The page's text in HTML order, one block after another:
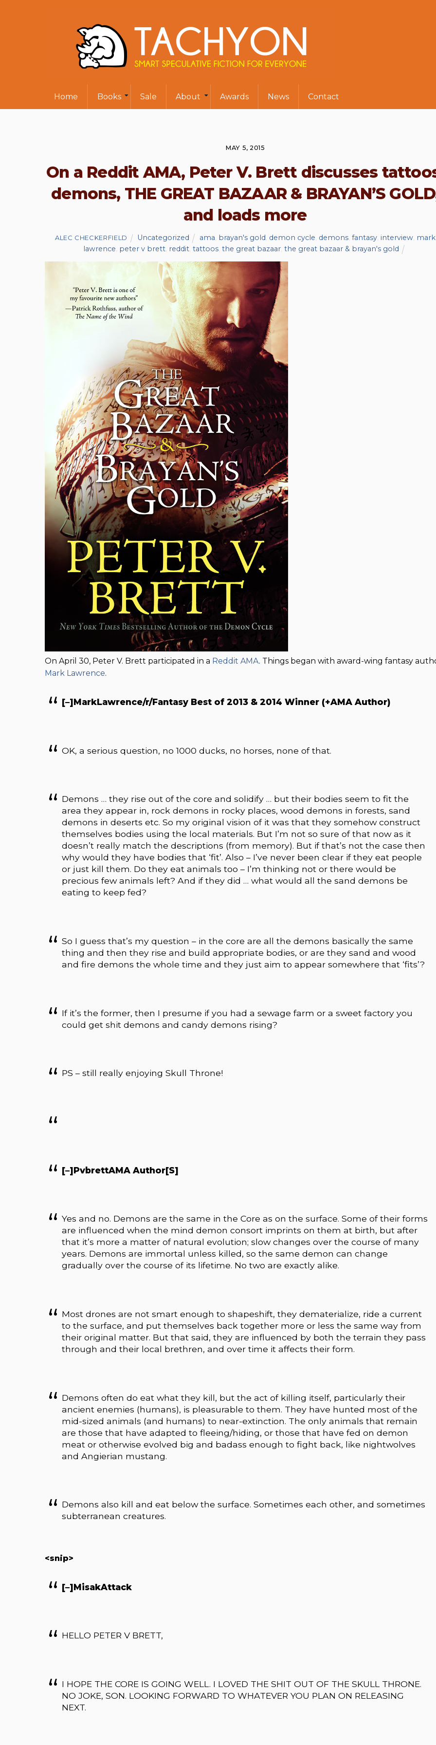
Home Books Sale About Awards News Contact
MAY 5, 2015
On a Reddit AMA, Peter V. Brett discusses
demons, THE GREAT BAZAAR & BRAYAN’S
and loads more
ALEC CHECKERFIELD Uncategorized ama brayan's gold demon cycle demons, fantasy, interview, mark
lawrence peter v brett, reddit, tattoos, the great bazaar, the great bazaar & brayan's gold
On April 30, Peter V. Brett participated in a Reddit AMA. Things began with award-wing fantasy
Mark Lawrence.
[–]MarkLawrence/r/Fantasy Best of 2013 & 2014 Winner (+AMA Author)
OK, a serious question, no 1000 ducks, no horses, none of that.
Demons … they rise out of the core and solidify … but their bodies seem to fit the
area they appear in, rock demons in rocky places, wood demons in forests, sand
demons in deserts etc. So my original vision of it was that they somehow construct
themselves bodies using the local materials. But I’m not so sure of that now as it
doesn’t really match the descriptions (from memory). But if that’s not the case then
why would they have bodies that ‘fit’. Also – I’ve never been clear if they eat people
or just kill them. Do they eat animals too – I’m thinking not or there would be
precious few animals left? And if they did … what would all the sand demons be
eating to keep fed?
So I guess that’s my question – in the core are all the demons basically the same
thing and then they rise and build appropriate bodies, or are they sand and wood
and fire demons the whole time and they just aim to appear somewhere that ‘fits’?
If it’s the former, then I presume if you had a sewage farm or a sweet factory you
could get shit demons and candy demons rising?
PS – still really enjoying Skull Throne!
[–]PvbrettAMA Author[S]
Yes and no. Demons are the same in the Core as on the surface. Some of their forms
are influenced when the mind demon consort imprints on them at birth, but after
that it’s more a matter of natural evolution; slow changes over the course of many
years. Demons are immortal unless killed, so the same demon can change
gradually over the course of its lifetime. No two are exactly alike.
Most drones are not smart enough to shapeshift, they dematerialize, ride a current
to the surface, and put themselves back together more or less the same way from
their original matter. But that said, they are influenced by both the terrain they pass
through and their local brethren, and over time it affects their form.
Demons often do eat what they kill, but the act of killing itself, particularly their
ancient enemies (humans), is pleasurable to them. They have hunted most of the
mid-sized animals (and humans) to near-extinction. The only animals that remain
are those that have adapted to fleeing/hiding, or those that have fed on demon
meat or otherwise evolved big and badass enough to fight back, like nightwolves
and Angierian mustang.
Demons also kill and eat below the surface. Sometimes each other, and sometimes
subterranean creatures.
<snip>
[–]MisakAttack
HELLO PETER V BRETT,
I HOPE THE CORE IS GOING WELL. I LOVED THE SHIT OUT OF THE SKULL THRONE.
NO JOKE, SON. LOOKING FORWARD TO WHATEVER YOU PLAN ON RELEASING
NEXT.